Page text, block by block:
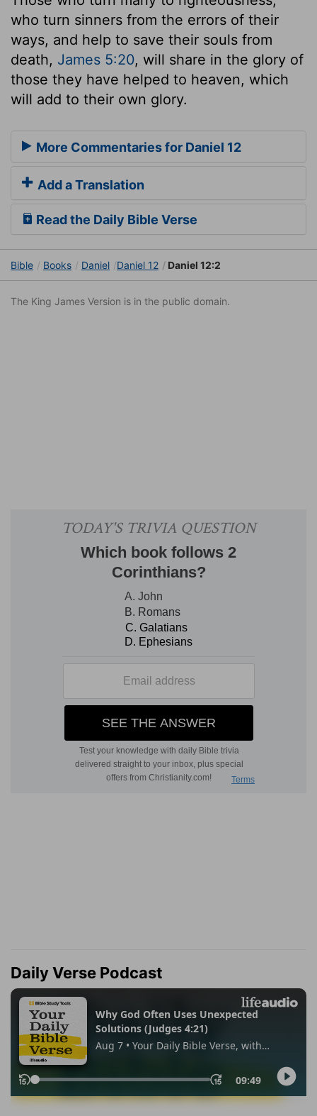
who turn sinners from the errors of their
ways, and help to save their souls from
death, James 5:20, will share in the glory of
those they have helped to heaven, which
will add to their own glory.
More Commentaries for Daniel 12
Add a Translation
Read the Daily Bible Verse
Bible Books Daniel Daniel 12 Daniel 12:2
The King James Version is in the public domain.
Daily Verse Podcast